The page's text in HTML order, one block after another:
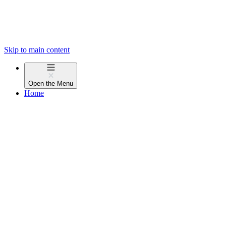
Skip to main content
Open the Menu
Home